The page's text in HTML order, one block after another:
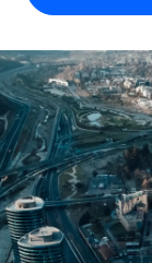
Onboard
PEO
See how
GROWTH
Startups
Agile
companies
Calculate
Explore
contractors
LEARN WITH
English
English
Nederlands
Français
Deutsch